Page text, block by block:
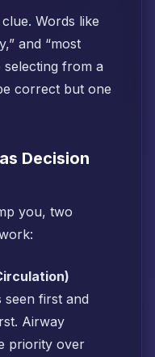
Words like
and “most
selecting from a
correct but one
Decision
you, two
seen first and
Airway
priority over